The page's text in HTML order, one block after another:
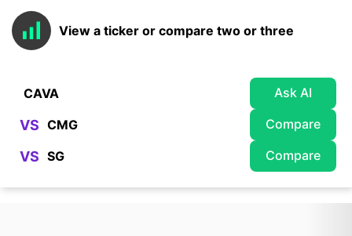
View a ticker or compare two or three
Ask AI
VS Compare
VS Compare